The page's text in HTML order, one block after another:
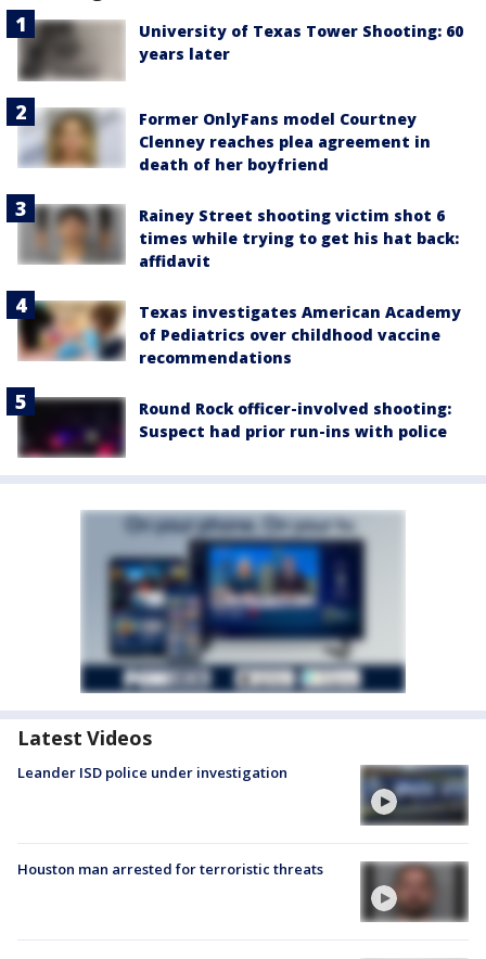
University of Texas Tower Shooting: 60
years later
Former OnlyFans model Courtney
Clenney reaches plea agreement in
death of her boyfriend
Rainey Street shooting victim shot 6
times while trying to get his hat back:
affidavit
Texas investigates American Academy
of Pediatrics over childhood vaccine
recommendations
Round Rock officer-involved shooting:
Suspect had prior run-ins with police
Latest Videos
Leander ISD police under investigation
Houston man arrested for terroristic threats